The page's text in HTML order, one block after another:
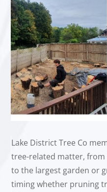
Lake District Tree Co
tree-related matter,
to the largest garden or
timing whether pruning